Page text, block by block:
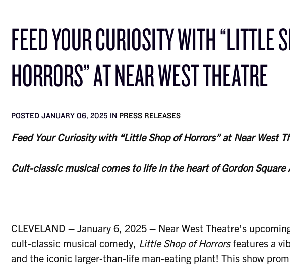
FEED YOUR CURIOSITY WITH “LITTLE
HORRORS” AT NEAR WEST THEATRE
POSTED JANUARY 06, 2025 IN PRESS RELEASES
Feed Your Curiosity with “Little Shop of Horrors” at Near West
Cult-classic musical comes to life in the heart of Gordon
CLEVELAND – January 6, 2025 – Near West Theatre’s
cult-classic musical comedy, Little Shop of Horrorsfeatures a
and the iconic larger-than-life man-eating plant! This show